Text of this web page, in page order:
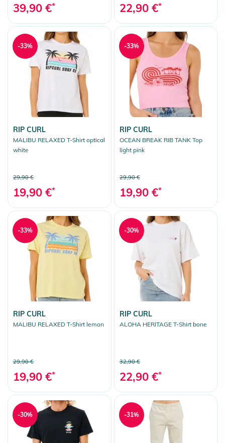
39,90 €* 22,90 €*
RIP CURL
MALIBU RELAXED T-Shirt optical
white
29,90 €
19,90 €*
-33%
RIP CURL
OCEAN BREAK RIB TANK Top
light pink
29,90 €
19,90 €*
-33%
RIP CURL
MALIBU RELAXED T-Shirt lemon
29,90 €
19,90 €*
-33%
RIP CURL
ALOHA HERITAGE T-Shirt bone
32,90 €
22,90 €*
-30%
-30% -31%